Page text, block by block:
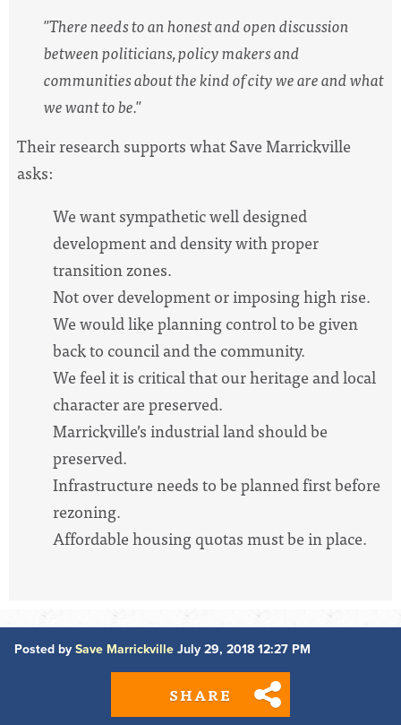
"There needs to an honest and open discussion
between politicians, policy makers and
communities about the kind of city we are and what
we want to be."
Their research supports what Save Marrickville
asks:
We want sympathetic well designed
development and density with proper
transition zones.
Not over development or imposing high rise.
We would like planning control to be given
back to council and the community.
We feel it is critical that our heritage and local
character are preserved.
Marrickville’s industrial land should be
preserved.
Infrastructure needs to be planned first before
rezoning.
Affordable housing quotas must be in place.
Posted by Save Marrickville July 29, 2018 12:27 PM
SHARE